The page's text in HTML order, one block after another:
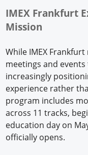
IMEX Frankfurt
Mission
While IMEX
meetings and
increasingly
experience rather
program includes
across 11 tracks,
education day on
officially opens.